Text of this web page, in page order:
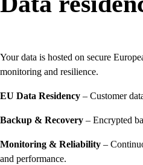
Your data is hosted on secure
monitoring and resilience.
EU Data Residency – Customer
Backup & Recovery – Encrypted
Monitoring & Reliability –
and performance.